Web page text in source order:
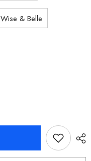
Wise & Belle